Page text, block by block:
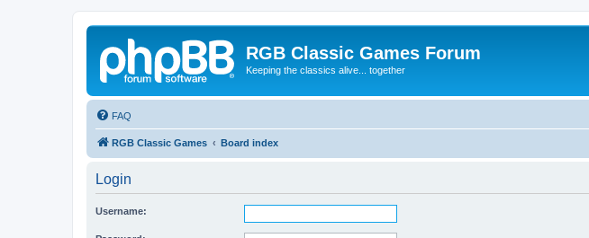
RGB Classic Games Forum
Keeping the classics alive... together
FAQ
RGB Classic Games Board index
Login
Username: